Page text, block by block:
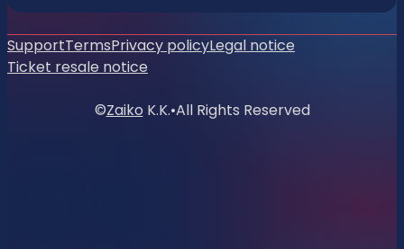
SupportTermsPrivacy policyLegal notice
Ticket resale notice
©Zaiko K.K.•All Rights Reserved